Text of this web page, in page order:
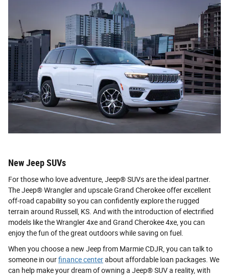
New Jeep SUVs
For those who love adventure, Jeep® SUVs are the ideal partner.
The Jeep® Wrangler and upscale Grand Cherokee offer excellent
off-road capability so you can confidently explore the rugged
terrain around Russell, KS. And with the introduction of electrified
models like the Wrangler 4xe and Grand Cherokee 4xe, you can
enjoy the fun of the great outdoors while saving on fuel.
When you choose a new Jeep from Marmie CDJR, you can talk to
someone in ourfinance centerabout affordable loan packages. We
can help make your dream of owning a Jeep® SUV a reality, with